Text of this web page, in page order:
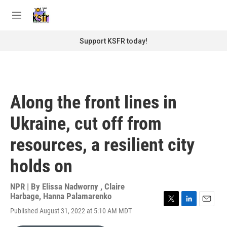
M
Support KSFR today!
Along the front lines in
Ukraine, cut off from
resources, a resilient city
holds on
NPR | By Elissa Nadworny , Claire
Harbage, Hanna Palamarenko
Published August 31, 2022 at 5:10 AM MDT